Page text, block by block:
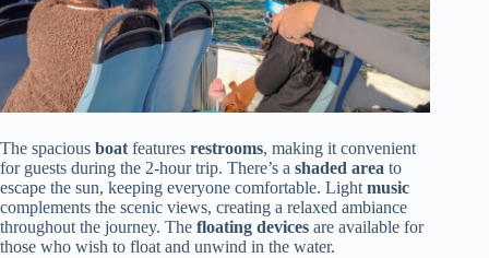
The spacious boat features restrooms, making it convenient
for guests during the 2-hour trip. There’s a shaded area to
escape the sun, keeping everyone comfortable. Light music
complements the scenic views, creating a relaxed ambiance
throughout the journey. The floating devices are available for
those who wish to float and unwind in the water.